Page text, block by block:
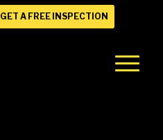
GET A FREE INSPECTION